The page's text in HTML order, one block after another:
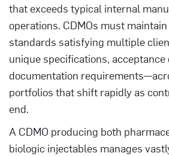
that exceeds typical internal
operations. CDMOs must
standards satisfying multiple
unique specifications, acceptance
documentation
portfolios that shift rapidly as
end.
A CDMO producing both
biologic injectables manages